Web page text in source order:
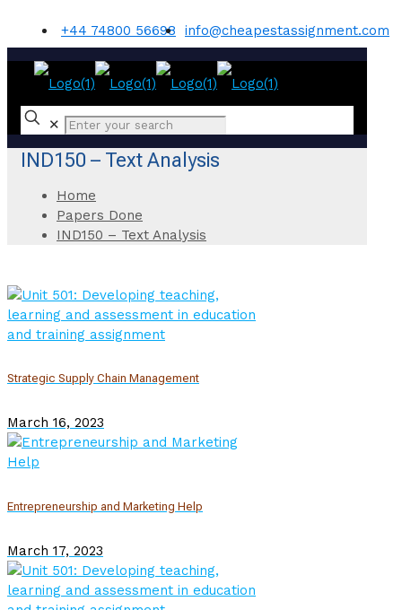
+44 74800 56698 info@cheapestassignment.com
✕
IND150 – Text Analysis
Home
Papers Done
IND150 – Text Analysis
Strategic Supply Chain Management
March 16, 2023
Entrepreneurship and Marketing Help
March 17, 2023